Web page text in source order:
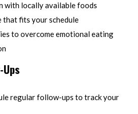
with locally available foods
that fits your schedule
to overcome emotional eating
regular follow-ups to track your